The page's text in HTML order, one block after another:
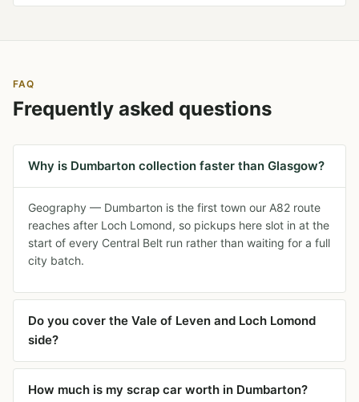
FAQ
Frequently asked questions
Why is Dumbarton collection faster than Glasgow?
Geography — Dumbarton is the first town our A82 route
reaches after Loch Lomond, so pickups here slot in at the
start of every Central Belt run rather than waiting for a full
city batch.
Do you cover the Vale of Leven and Loch Lomond
side?
How much is my scrap car worth in Dumbarton?